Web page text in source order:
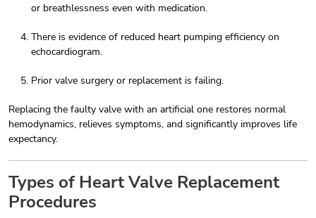
or breathlessness even with medication.
There is evidence of reduced heart pumping efficiency on
echocardiogram.
Prior valve surgery or replacement is failing.
Replacing the faulty valve with an artificial one restores normal
hemodynamics, relieves symptoms, and significantly improves life
expectancy.
Types of Heart Valve Replacement
Procedures